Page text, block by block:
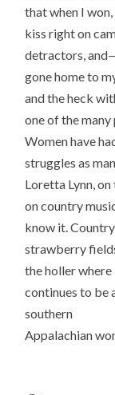
that when I
kiss right on
detractors,
gone home to
and the heck
one of the
Women have
struggles as
Loretta Lynn,
on country
know it.
strawberry
the holler where
continues to be
southern
Appalachian